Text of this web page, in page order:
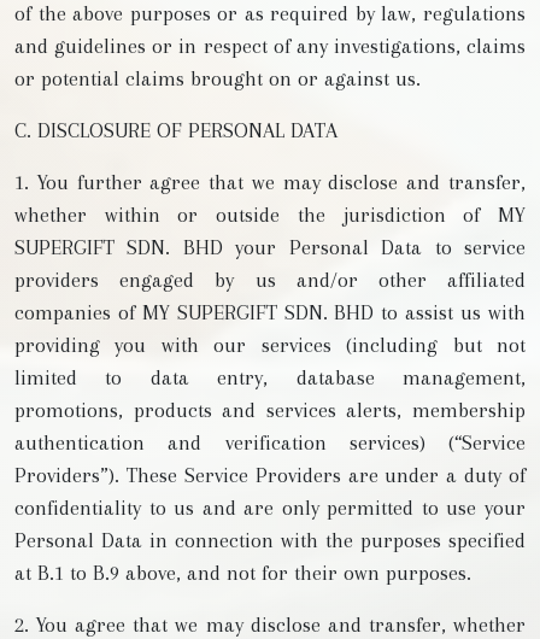
of the above purposes or as required by law, regulations
and guidelines or in respect of any investigations, claims
or potential claims brought on or against us.
C. DISCLOSURE OF PERSONAL DATA
1. You further agree that we may disclose and transfer,
whether within or outside the jurisdiction of MY
SUPERGIFT SDN. BHD your Personal Data to service
providers engaged by us and/or other affiliated
companies of MY SUPERGIFT SDN. BHD to assist us with
providing you with our services (including but not
limited to data entry, database management,
promotions, products and services alerts, membership
authentication and verification services) (“Service
Providers”). These Service Providers are under a duty of
confidentiality to us and are only permitted to use your
Personal Data in connection with the purposes specified
at B.1 to B.9 above, and not for their own purposes.
2. You agree that we may disclose and transfer, whether